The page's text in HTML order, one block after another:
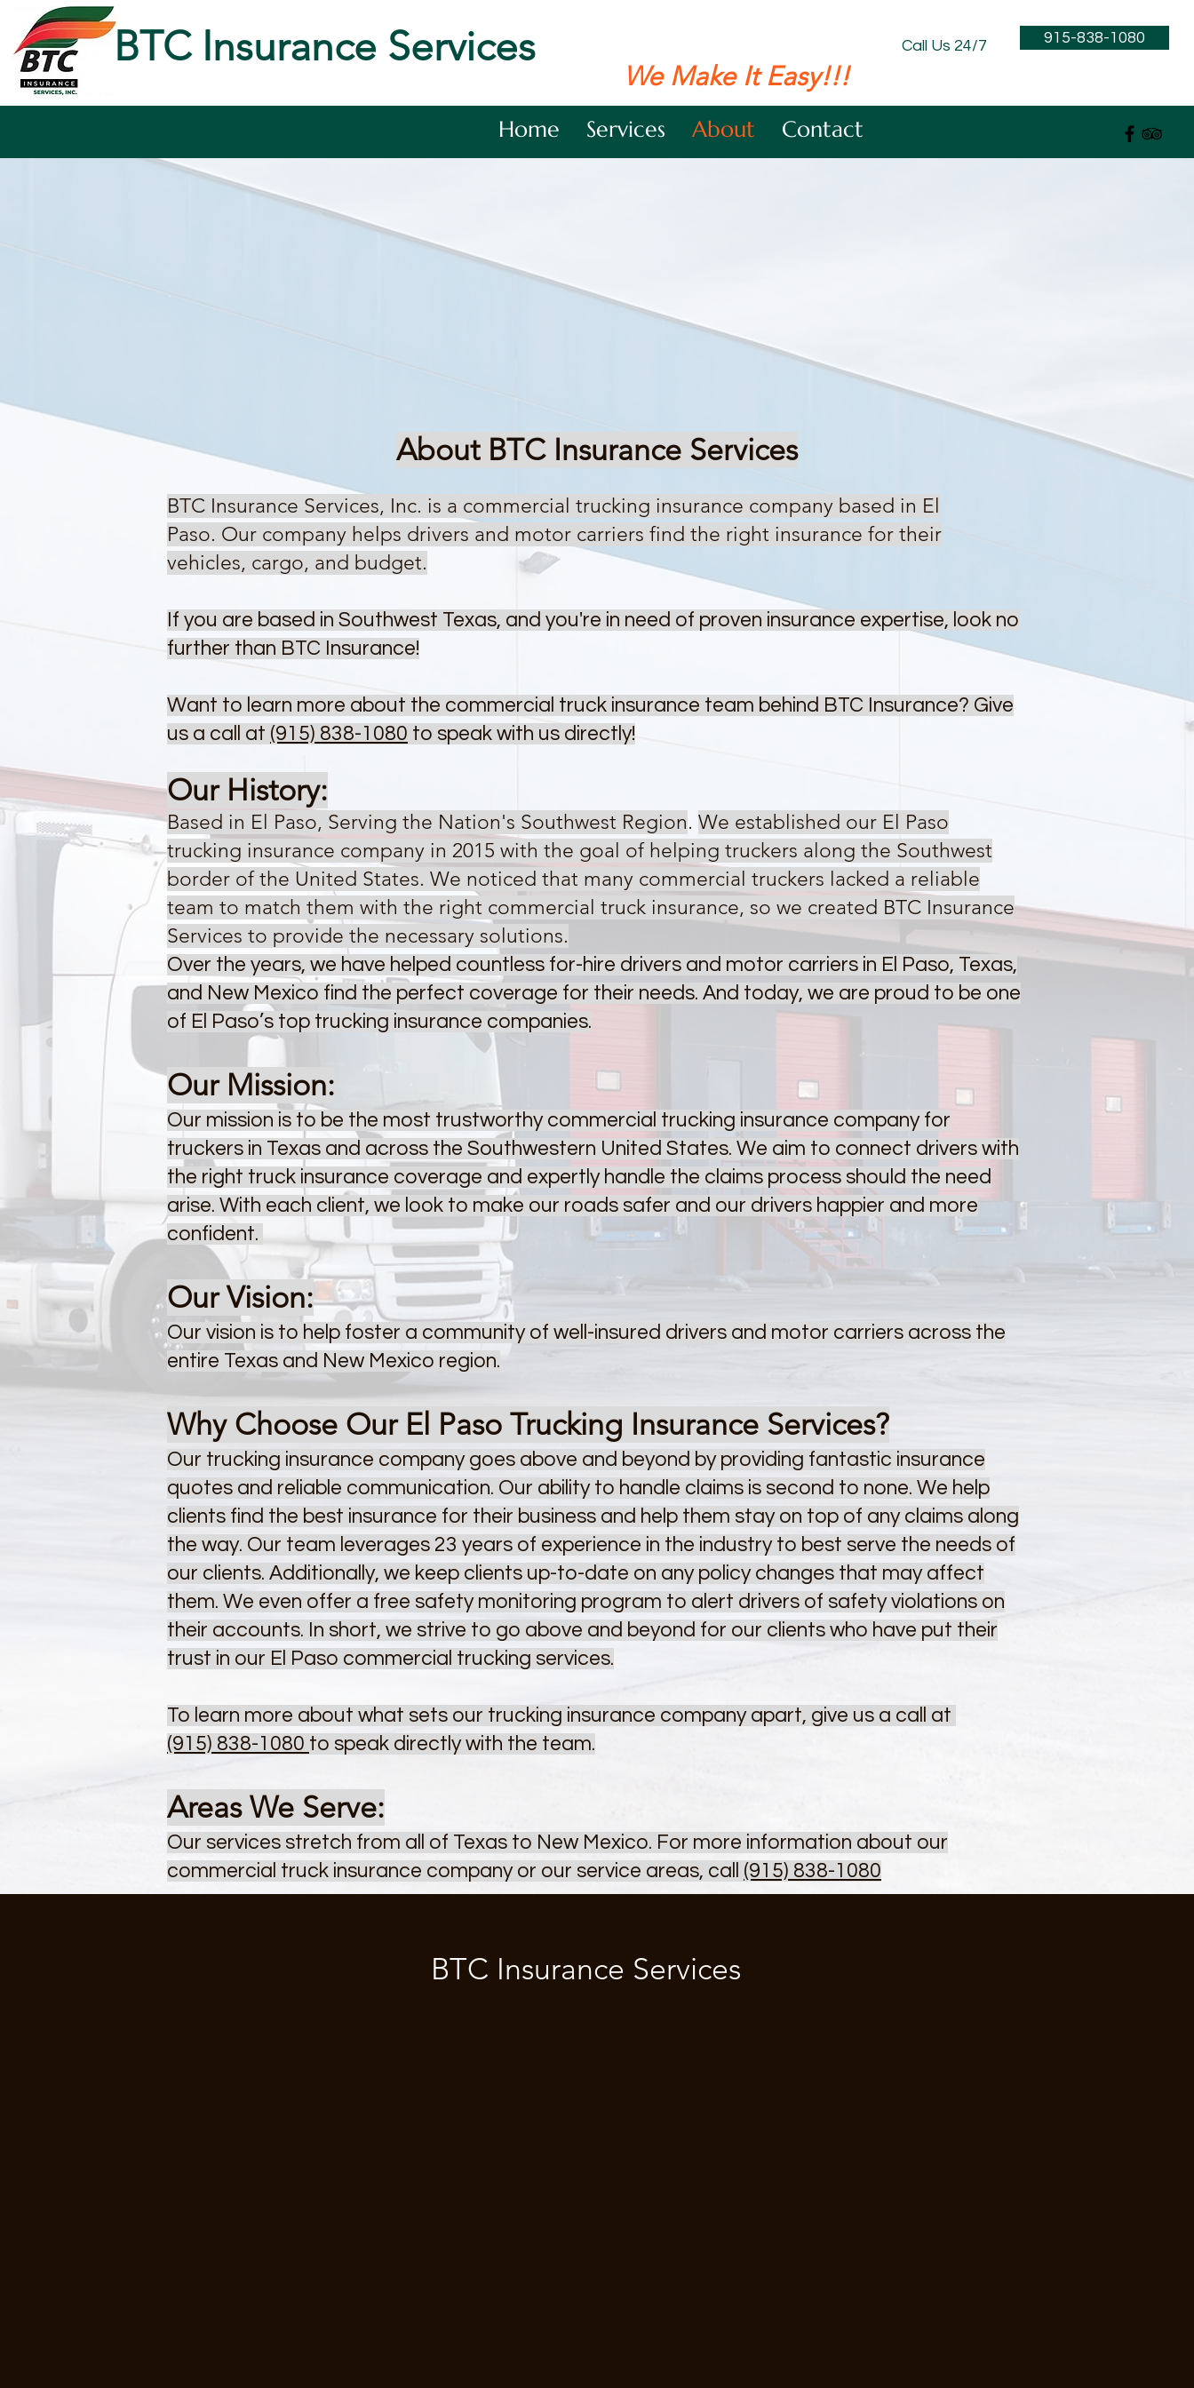
BTC Insurance Services Call Us 24/7
We Make It Easy!!!
915-838-1080
Home Services About Contact
About BTC Insurance Services
BTC Insurance Services, Inc. is a commercial trucking insurance company based in El
Paso. Our company helps drivers and motor carriers find the right insurance for their
vehicles, cargo, and budget.
If you are based in Southwest Texas, and you're in need of proven insurance expertise, look no
further than BTC Insurance!
Want to learn more about the commercial truck insurance team behind BTC Insurance? Give
us a call at (915) 838-1080 to speak with us directly!
Our History:
Based in El Paso, Serving the Nation's Southwest Region. We established our El Paso
trucking insurance company in 2015 with the goal of helping truckers along the Southwest
border of the United States. We noticed that many commercial truckers lacked a reliable
team to match them with the right commercial truck insurance, so we created BTC Insurance
Services to provide the necessary solutions.
Over the years, we have helped countless for-hire drivers and motor carriers in El Paso, Texas,
and New Mexico find the perfect coverage for their needs. And today, we are proud to be one
of El Paso’s top trucking insurance companies.
Our Mission:
Our mission is to be the most trustworthy commercial trucking insurance company for
truckers in Texas and across the Southwestern United States. We aim to connect drivers with
the right truck insurance coverage and expertly handle the claims process should the need
arise. With each client, we look to make our roads safer and our drivers happier and more
confident.
Our Vision:
Our vision is to help foster a community of well-insured drivers and motor carriers across the
entire Texas and New Mexico region.
Why Choose Our El Paso Trucking Insurance Services?
Our trucking insurance company goes above and beyond by providing fantastic insurance
quotes and reliable communication. Our ability to handle claims is second to none. We help
clients find the best insurance for their business and help them stay on top of any claims along
the way. Our team leverages 23 years of experience in the industry to best serve the needs of
our clients. Additionally, we keep clients up-to-date on any policy changes that may affect
them. We even offer a free safety monitoring program to alert drivers of safety violations on
their accounts. In short, we strive to go above and beyond for our clients who have put their
trust in our El Paso commercial trucking services.
To learn more about what sets our trucking insurance company apart, give us a call at
(915) 838-1080 to speak directly with the team.
Areas We Serve:
Our services stretch from all of Texas to New Mexico. For more information about our
commercial truck insurance company or our service areas, call (915) 838-1080
BTC Insurance Services